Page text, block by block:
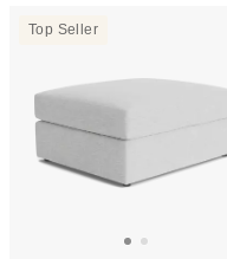
Top Seller